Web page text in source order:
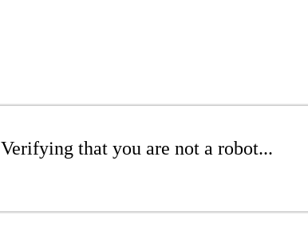
Verifying that you are not a robot...